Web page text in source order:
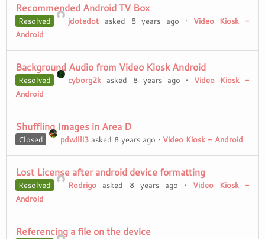
Recommended Android TV Box
Resolved jdotedot asked 8 years ago • Video Kiosk -
Android
Background Audio from Video Kiosk Android
Resolved cyborg2k asked 8 years ago • Video Kiosk -
Android
Shuffling Images in Area D
Closed pdwilli3 asked 8 years ago • Video Kiosk - Android
Lost License after android device formatting
Resolved Rodrigo asked 8 years ago • Video Kiosk -
Android
Referencing a file on the device